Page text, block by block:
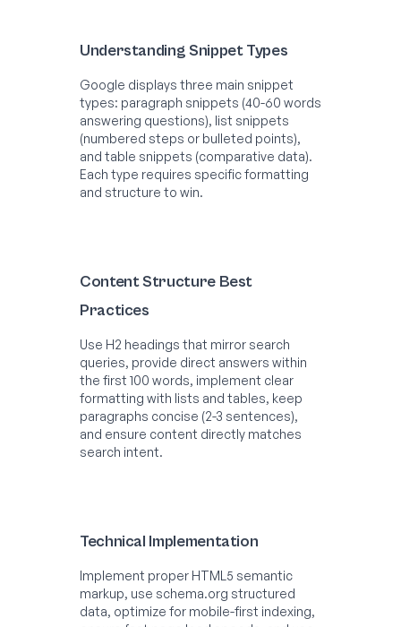
Understanding Snippet Types
Google displays three main snippet
types: paragraph snippets (40-60 words
answering questions), list snippets
(numbered steps or bulleted points),
and table snippets (comparative data).
Each type requires specific formatting
and structure to win.
Content Structure Best
Practices
Use H2 headings that mirror search
queries, provide direct answers within
the first 100 words, implement clear
formatting with lists and tables, keep
paragraphs concise (2-3 sentences),
and ensure content directly matches
search intent.
Technical Implementation
Implement proper HTML5 semantic
markup, use schema.org structured
data, optimize for mobile-first indexing,